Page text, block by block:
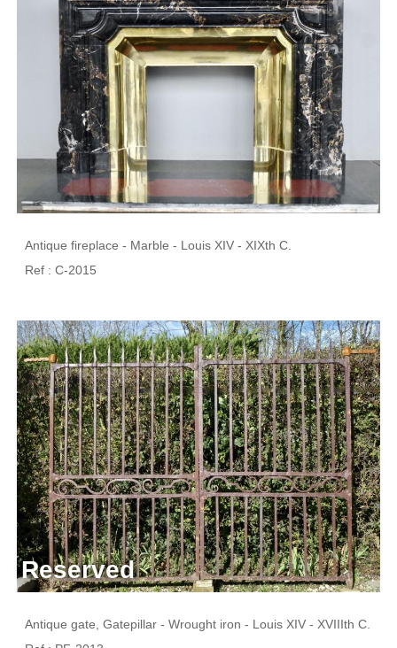
Antique fireplace - Marble - Louis XIV - XIXth C.
Ref : C-2015
Reserved
Antique gate, Gatepillar - Wrought iron - Louis XIV - XVIIIth C.